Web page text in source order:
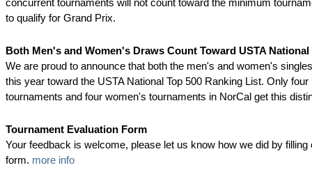
concurrent tournaments will not count toward the minimum
to qualify for Grand Prix.
Both Men's and Women's Draws Count Toward USTA National
We are proud to announce that both the men's and women's
this year toward the USTA National Top 500 Ranking List. Only four
tournaments and four women's tournaments in NorCal get this
Tournament Evaluation Form
Your feedback is welcome, please let us know how we did by filling
form. more info